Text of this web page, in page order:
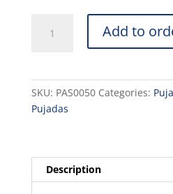
ALUMINIUM
quantity
Add to
SKU: PAS0050 Categories:
Pujadas
Description